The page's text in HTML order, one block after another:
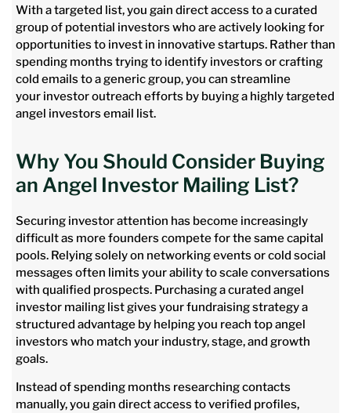
With a targeted list, you gain direct access to a curated
group of potential investors who are actively looking for
opportunities to invest in innovative startups. Rather than
spending months trying to identify investors or crafting
cold emails to a generic group, you can streamline
your investor outreach efforts by buying a highly targeted
angel investors email list.
Why You Should Consider Buying
an Angel Investor Mailing List?
Securing investor attention has become increasingly
difficult as more founders compete for the same capital
pools. Relying solely on networking events or cold social
messages often limits your ability to scale conversations
with qualified prospects. Purchasing a curated angel
investor mailing list gives your fundraising strategy a
structured advantage by helping you reach top angel
investors who match your industry, stage, and growth
goals.
Instead of spending months researching contacts
manually, you gain direct access to verified profiles,